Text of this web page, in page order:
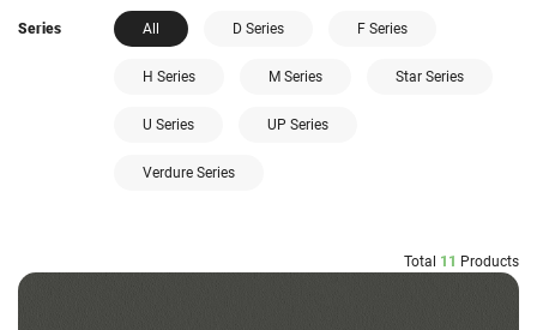
Series All D Series F Series
H Series M Series Star Series
U Series UP Series
Verdure Series
Total 11 Products